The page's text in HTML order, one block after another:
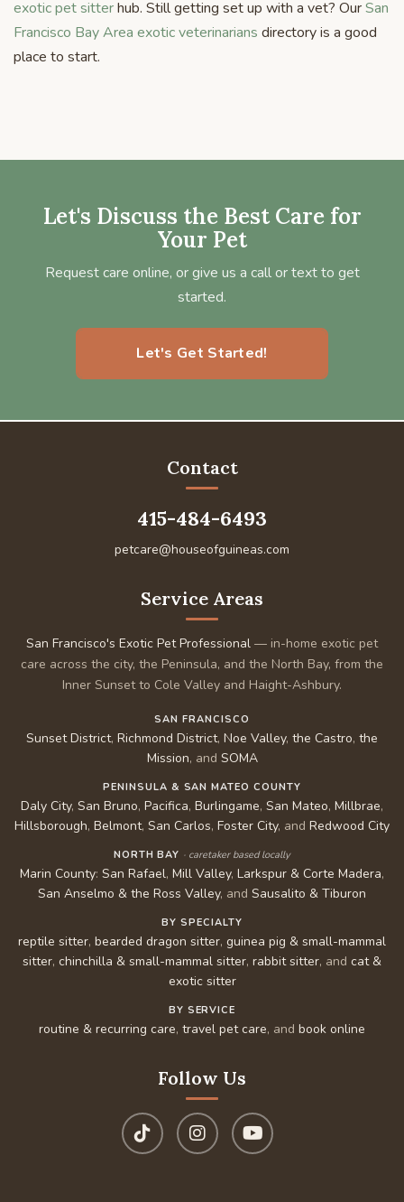
exotic pet sitterhub. Still getting set up with a vet? OurSan
Francisco Bay Area exotic veterinarians directory is a good
place to start.
Let's Discuss the Best Care for
Your Pet
Request care online, or give us a call or text to get
started.
Let's Get Started!
Contact
415-484-6493
petcare@houseofguineas.com
Service Areas
San Francisco's Exotic Pet Professional — in-home exotic pet
care across the city, the Peninsula, and the North Bay, from the
Inner Sunset to Cole Valley and Haight-Ashbury.
SAN FRANCISCO
Sunset District, Richmond District, Noe Valley, the Castro, the
Mission, and SOMA
PENINSULA & SAN MATEO COUNTY
Daly City, San Bruno, Pacifica, Burlingame, San Mateo, Millbrae,
Hillsborough, Belmont, San Carlos, Foster City, and Redwood City
NORTH BAY · caretaker based locally
Marin County: San Rafael, Mill Valley, Larkspur & Corte Madera,
San Anselmo & the Ross Valley, and Sausalito & Tiburon
BY SPECIALTY
reptile sitter, bearded dragon sitter, guinea pig & small-mammal
sitter, chinchilla & small-mammal sitter, rabbit sitter, and cat &
exotic sitter
BY SERVICE
routine & recurring care, travel pet care, and book online
Follow Us